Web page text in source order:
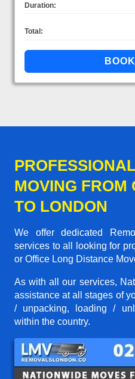
Duration:
Total:
MOVING FROM
TO LONDON
We offer dedicated
services to all looking for
or Office Long Distance
As with all our services,
assistance at all stages of
/ unpacking, loading /
within the country.